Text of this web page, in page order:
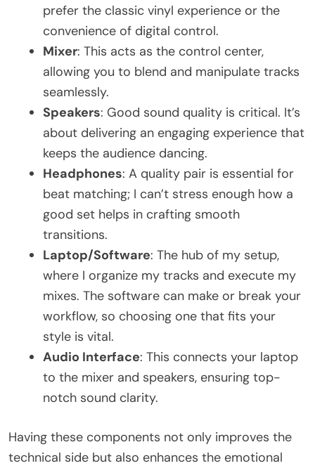
prefer the classic vinyl experience or the
convenience of digital control.
Mixer: This acts as the control center,
allowing you to blend and manipulate tracks
seamlessly.
Speakers: Good sound quality is critical. It’s
about delivering an engaging experience that
keeps the audience dancing.
Headphones: A quality pair is essential for
beat matching; I can’t stress enough how a
good set helps in crafting smooth
transitions.
Laptop/Software: The hub of my setup,
where I organize my tracks and execute my
mixes. The software can make or break your
workflow, so choosing one that fits your
style is vital.
Audio Interface: This connects your laptop
to the mixer and speakers, ensuring top-
notch sound clarity.
Having these components not only improves the
technical side but also enhances the emotional